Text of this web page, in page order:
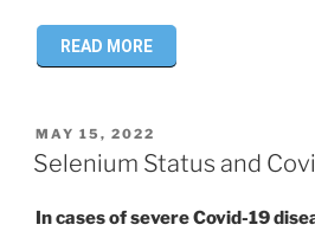
READ MORE
POSTED
ON
MAY 15, 2022
Selenium Status and
In cases of severe Covid-19